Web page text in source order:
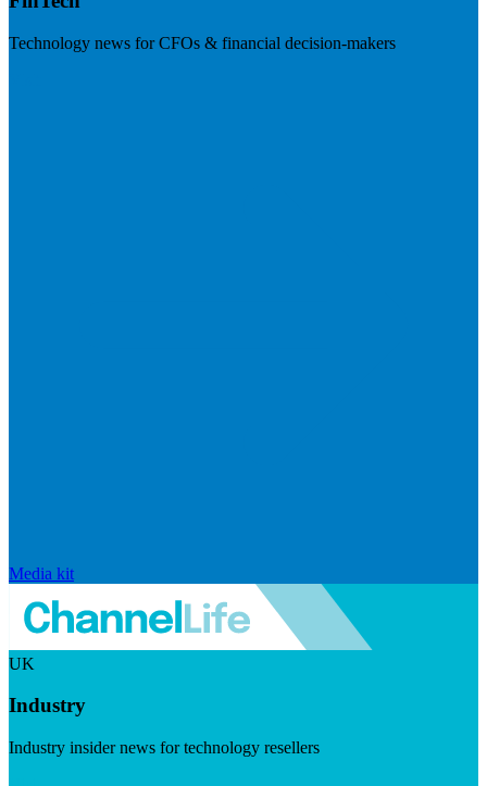
Technology news for CFOs & financial decision-makers
Media kit
UK
Industry
Industry insider news for technology resellers